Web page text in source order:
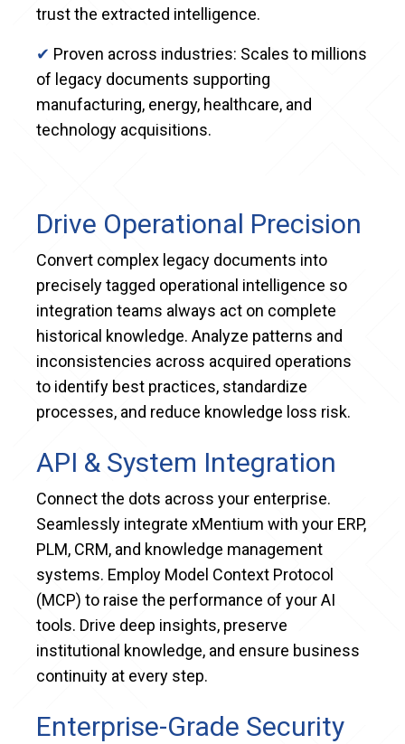
trust the extracted intelligence.
✔ Proven across industries: Scales to millions
of legacy documents supporting
manufacturing, energy, healthcare, and
technology acquisitions.
Drive Operational Precision
Convert complex legacy documents into
precisely tagged operational intelligence so
integration teams always act on complete
historical knowledge. Analyze patterns and
inconsistencies across acquired operations
to identify best practices, standardize
processes, and reduce knowledge loss risk.
API & System Integration
Connect the dots across your enterprise.
Seamlessly integrate xMentium with your ERP,
PLM, CRM, and knowledge management
systems. Employ Model Context Protocol
(MCP) to raise the performance of your AI
tools. Drive deep insights, preserve
institutional knowledge, and ensure business
continuity at every step.
Enterprise-Grade Security